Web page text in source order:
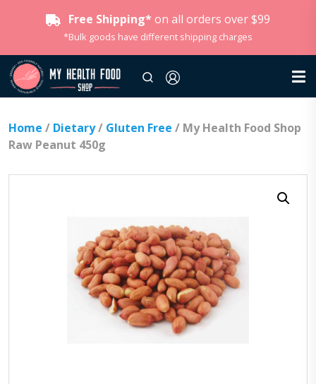
Free Shipping* on all orders over $99
*Bulk goods have different shipping charges
Home / Dietary/ Gluten Free / My Health Food Shop
Raw Peanut 450g